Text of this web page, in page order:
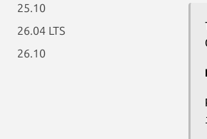
25.10
26.04 LTS
26.10